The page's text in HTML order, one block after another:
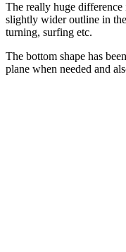
The really huge
slightly wider outline in
turning, surfing etc.
The bottom shape has
plane when needed and